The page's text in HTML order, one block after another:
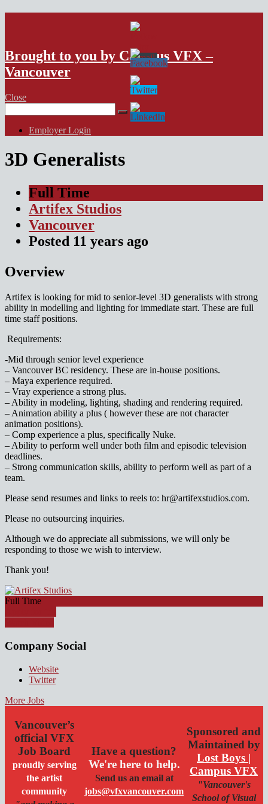
VFX Vancouver Job Board
Brought to you by Campus VFX –
Vancouver
Close
for:
Employer Login
3D Generalists
Full Time
Artifex Studios
Vancouver
Posted 11 years ago
Overview
Artifex is looking for mid to senior-level 3D generalists with strong
ability in modelling and lighting for immediate start. These are full
time staff positions.
Requirements:
-Mid through senior level experience
– Vancouver BC residency. These are in-house positions.
– Maya experience required.
– Vray experience a strong plus.
– Ability in modeling, lighting, shading and rendering required.
– Animation ability a plus ( however these are not character
animation positions).
– Comp experience a plus, specifically Nuke.
– Ability to perform well under both film and episodic television
deadlines.
– Strong communication skills, ability to perform well as part of a
team.
Please send resumes and links to reels to: hr@artifexstudios.com.
Please no outsourcing inquiries.
Although we do appreciate all submissions, we will only be
responding to those we wish to interview.
Thank you!
Full Time
Company Social
Website
Twitter
More Jobs
Vancouver’s
official VFX
Job Board
proudly serving
the artist
community
Have a question?
We're here to help.
Send us an email at
jobs@vfxvancouver.com
Sponsored and
Maintained by
Lost Boys |
Campus VFX
"Vancouver's
School of Visual